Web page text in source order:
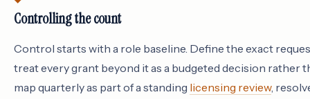
Controlling the count
Control starts with a role baseline. Define the exact
treat every grant beyond it as a budgeted decision
map quarterly as part of a standing licensing review,